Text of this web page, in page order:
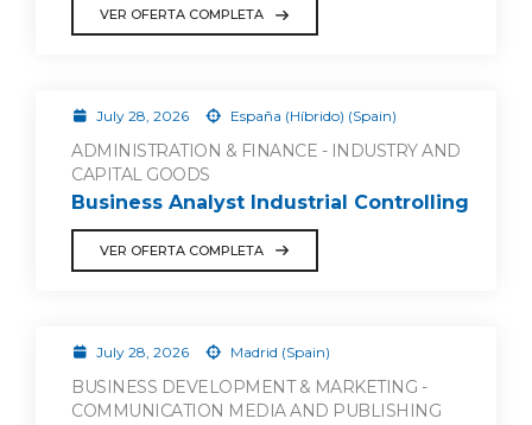
VER OFERTA COMPLETA
July 28, 2026 España (Híbrido) (Spain)
ADMINISTRATION & FINANCE - INDUSTRY AND
CAPITAL GOODS
Business Analyst Industrial Controlling
VER OFERTA COMPLETA
July 28, 2026 Madrid (Spain)
BUSINESS DEVELOPMENT & MARKETING -
COMMUNICATION MEDIA AND PUBLISHING